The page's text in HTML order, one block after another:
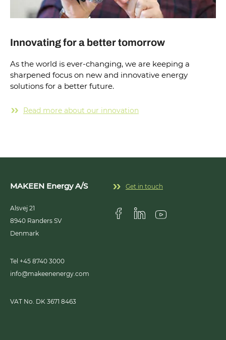
Innovating for a better tomorrow
As the world is ever-changing, we are keeping a
sharpened focus on new and innovative energy
solutions for a better future.
Read more about our innovation
MAKEEN Energy A/S
Alsvej 21
8940 Randers SV
Denmark
Tel +45 8740 3000
info@makeenenergy.com
VAT No. DK 3671 8463
Get in touch